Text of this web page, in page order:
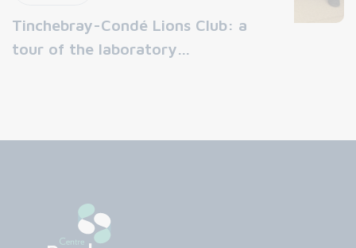
Tinchebray-Condé Lions Club: a
tour of the laboratory…